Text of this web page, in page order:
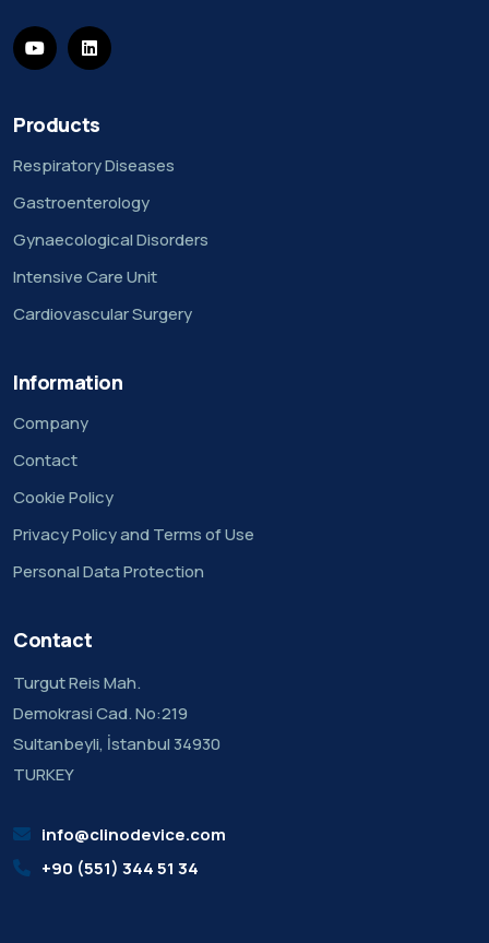
Products
Respiratory Diseases
Gastroenterology
Gynaecological Disorders
Intensive Care Unit
Cardiovascular Surgery
Information
Company
Contact
Cookie Policy
Privacy Policy and Terms of Use
Personal Data Protection
Contact
Turgut Reis Mah.
Demokrasi Cad. No:219
Sultanbeyli, İstanbul 34930
TURKEY
info@clinodevice.com
+90 (551) 344 51 34